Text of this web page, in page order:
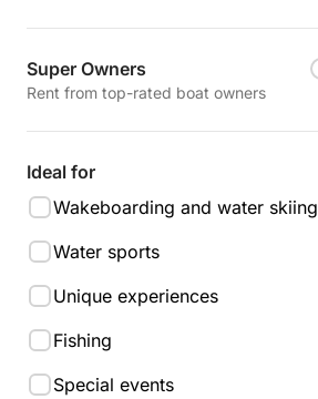
Super Owners
Rent from top-rated boat owners
Ideal for
Wakeboarding and water skiing
Water sports
Unique experiences
Fishing
Special events